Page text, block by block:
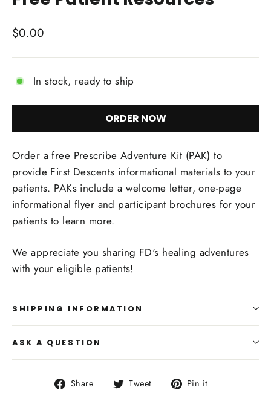
Regular
$0.00
In stock, ready to ship
ORDER NOW
Order a free Prescribe Adventure Kit (PAK) to
provide First Descents informational materials to your
patients. PAKs include a welcome letter, one-page
informational flyer and participant brochures for your
patients to learn more.
We appreciate you sharing FD's healing adventures
with your eligible patients!
SHIPPING INFORMATION
ASK A QUESTION
Share
Share Tweet
Tweet Pin it